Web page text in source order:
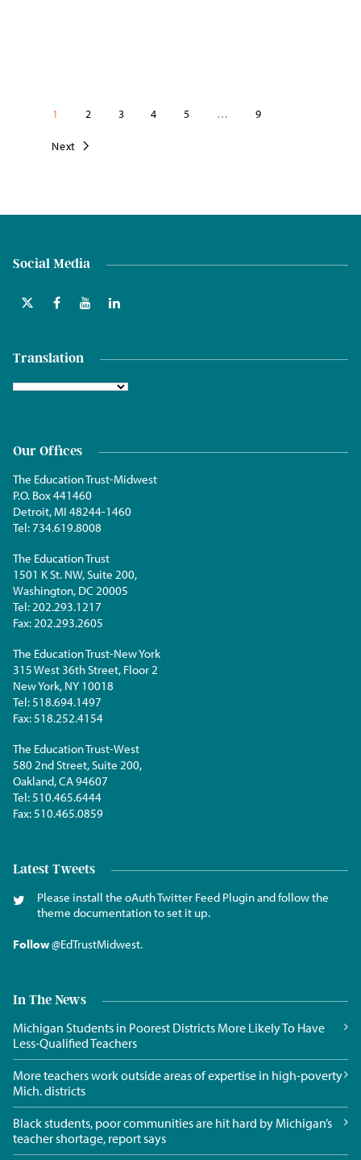
1 2 3 4 5 … 9
Next
Social Media
Translation
Our Offices
The Education Trust-Midwest
P.O. Box 441460
Detroit, MI 48244-1460
Tel:734.619.8008
The Education Trust
1501 K St. NW, Suite 200,
Washington, DC 20005
Tel: 202.293.1217
Fax: 202.293.2605
The Education Trust-New York
315 West 36th Street, Floor 2
New York, NY 10018
Tel: 518.694.1497
Fax: 518.252.4154
The Education Trust-West
580 2nd Street, Suite 200,
Oakland, CA 94607
Tel: 510.465.6444
Fax: 510.465.0859
Latest Tweets
Please install the oAuth Twitter Feed Plugin and follow the
theme documentation to set it up.
Follow@EdTrustMidwest.
In The News
Michigan Students in Poorest Districts More Likely To Have
Less-Qualified Teachers
More teachers work outside areas of expertise in high-poverty
Mich. districts
Black students, poor communities are hit hard by Michigan’s
teacher shortage, report says